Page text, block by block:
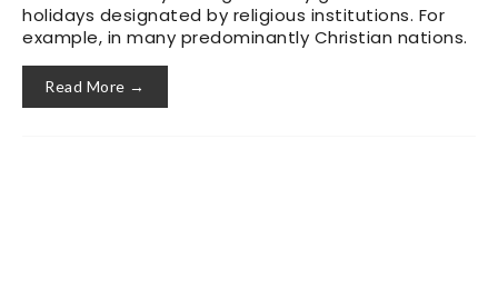
holidays designated by religious institutions. For
example, in many predominantly Christian nations.
Read More →